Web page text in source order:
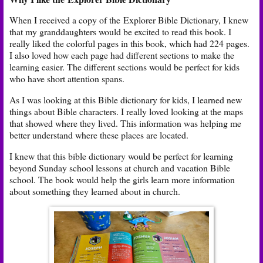
When I received a copy of the Explorer Bible Dictionary, I knew
that my granddaughters would be excited to read this book. I
really liked the colorful pages in this book, which had 224 pages.
I also loved how each page had different sections to make the
learning easier. The different sections would be perfect for kids
who have short attention spans.
As I was looking at this Bible dictionary for kids, I learned new
things about Bible characters. I really loved looking at the maps
that showed where they lived. This information was helping me
better understand where these places are located.
I knew that this bible dictionary would be perfect for learning
beyond Sunday school lessons at church and vacation Bible
school. The book would help the girls learn more information
about something they learned about in church.